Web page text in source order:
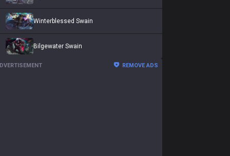
Winterblessed Swain
Bilgewater Swain
REMOVE ADS